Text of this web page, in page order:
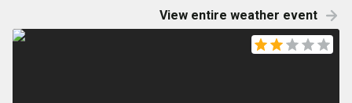
View entire weather event